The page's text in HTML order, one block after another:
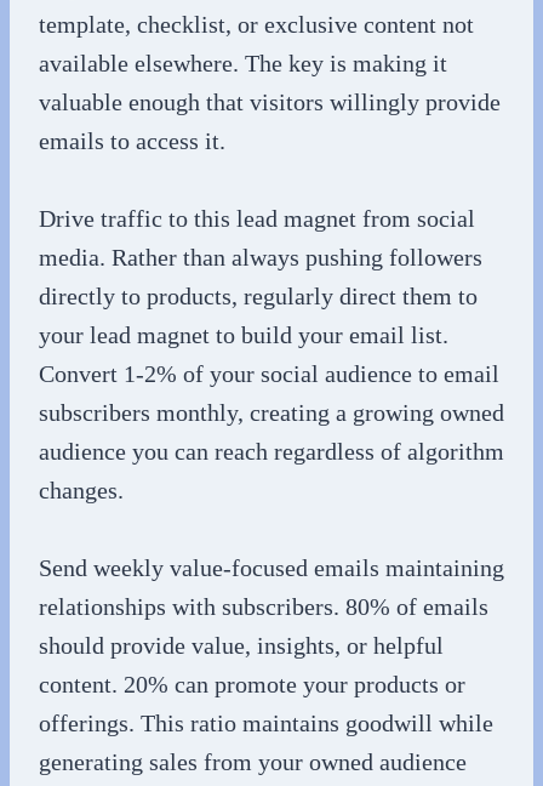
template, checklist, or exclusive content not
available elsewhere. The key is making it
valuable enough that visitors willingly provide
emails to access it.
Drive traffic to this lead magnet from social
media. Rather than always pushing followers
directly to products, regularly direct them to
your lead magnet to build your email list.
Convert 1-2% of your social audience to email
subscribers monthly, creating a growing owned
audience you can reach regardless of algorithm
changes.
Send weekly value-focused emails maintaining
relationships with subscribers. 80% of emails
should provide value, insights, or helpful
content. 20% can promote your products or
offerings. This ratio maintains goodwill while
generating sales from your owned audience